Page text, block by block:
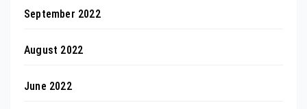
September 2022
August 2022
June 2022